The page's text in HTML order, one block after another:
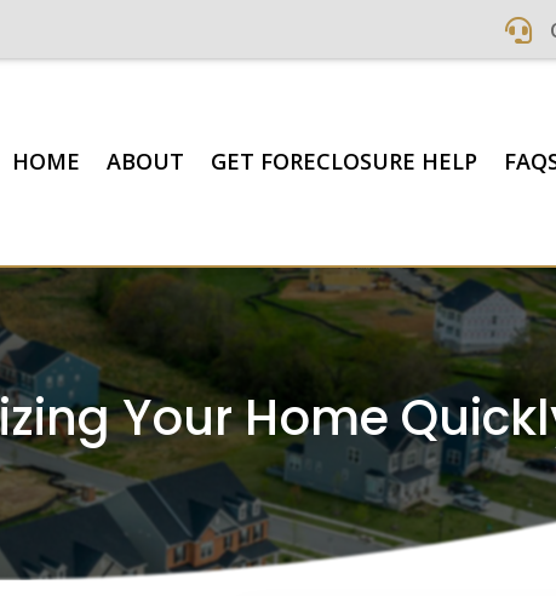

HOME ABOUT GET FORECLOSURE HELP
Your Home